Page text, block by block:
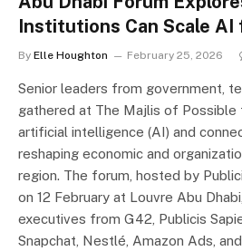
Institutions Can Scale
By Elle Houghton February 25, 2026
Senior leaders from government,
gathered at The Majlis of Possible
artificial intelligence (AI) and
reshaping economic and
region. The forum, hosted by
on 12 February at Louvre Abu
executives from G42, Publicis
Snapchat, Nestlé, Amazon Ads,